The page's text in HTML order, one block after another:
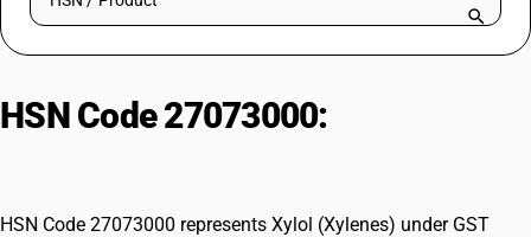
Try BUSY free for 15 days.
HSN Code 27073000:
HSN Code 27073000 represents Xylol (Xylenes) under GST